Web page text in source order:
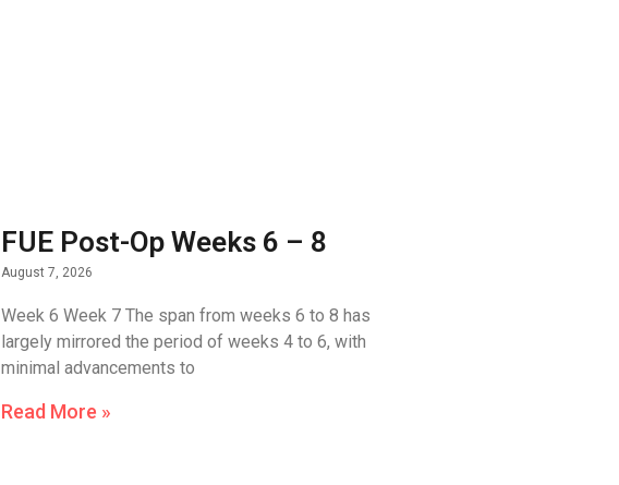
FUE Post-Op Weeks 6 – 8
August 7, 2026
Week 6 Week 7 The span from weeks 6 to 8 has
largely mirrored the period of weeks 4 to 6, with
minimal advancements to
Read More »